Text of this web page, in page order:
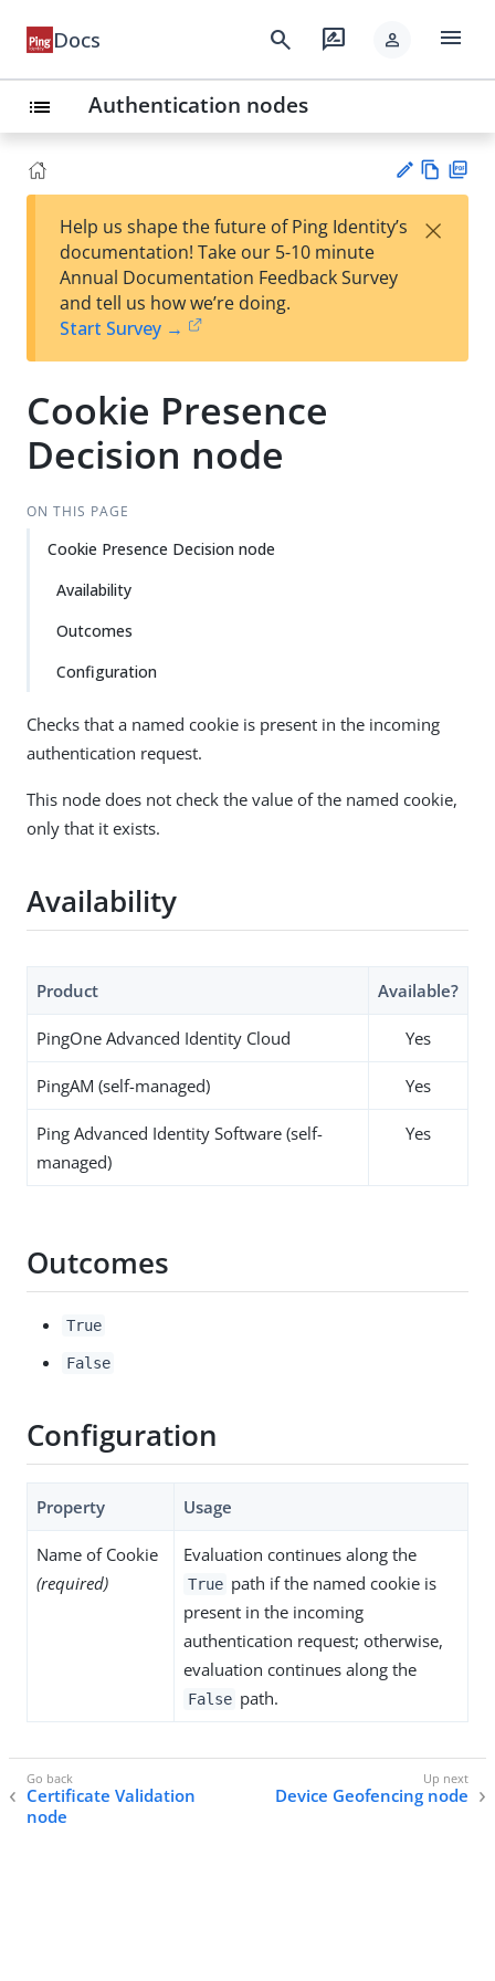
Docs search rate_review person menu
list Authentication nodes
est
t
w
Help us shape the future of Ping Identity’s
documentation! Take our 5-10 minute
Annual Documentation Feedback Survey
and tell us how we’re doing.
Start Survey →
×
Cookie Presence
Decision node
ON THIS PAGE
Cookie Presence Decision node
Availability
Outcomes
Configuration
Checks that a named cookie is present in the incoming
authentication request.
This node does not check the value of the named cookie,
only that it exists.
Availability
Product Available?
PingOne Advanced Identity Cloud Yes
PingAM (self-managed) Yes
Ping Advanced Identity Software (self-
managed)
Yes
Outcomes
True
False
Configuration
Property Usage
Name of Cookie
(required)
Evaluation continues along the
True path if the named cookie is
present in the incoming
authentication request; otherwise,
evaluation continues along the
False path.
Certificate Validation
node
Device Geofencing node